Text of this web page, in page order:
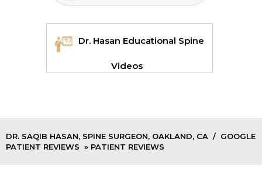
Dr. Hasan Educational Spine
Videos
DR. SAQIB HASAN, SPINE SURGEON, OAKLAND, CA / GOOGLE
PATIENT REVIEWS » PATIENT REVIEWS